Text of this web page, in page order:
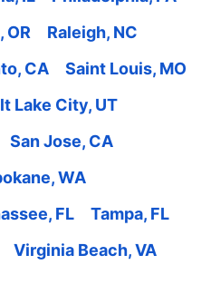
OR
Raleigh, NC
CA
Saint Louis, MO
Lake City, UT
San Jose, CA
WA
FL
Tampa, FL
Virginia Beach, VA